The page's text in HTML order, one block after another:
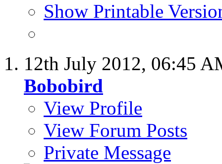
Show Printable
12th July 2012, 06:45
Bobobird
View Profile
View Forum Posts
Private Message